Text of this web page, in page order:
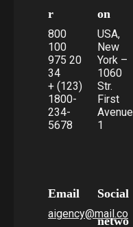
r
800
100
975 20
34
+ (123)
1800-
234-
5678
on
USA,
New
York –
1060
Str.
First
Avenue
1
Email
aigency@mail.co
Social
netwo